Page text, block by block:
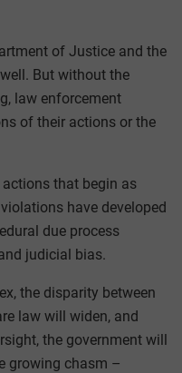
of Justice and the
But without the
law enforcement
of their actions or the
that begin as
have developed
due process
judicial bias.
the disparity between
law will widen, and
the government will
growing chasm –